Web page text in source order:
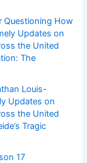
Questioning How
Updates on
the United
The
Louis-
Updates on
the United
Tragic
17